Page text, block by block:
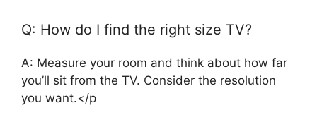
Q: How do I find the right size TV?
A: Measure your room and think about how far
you’ll sit from the TV. Consider the resolution
you want.</p